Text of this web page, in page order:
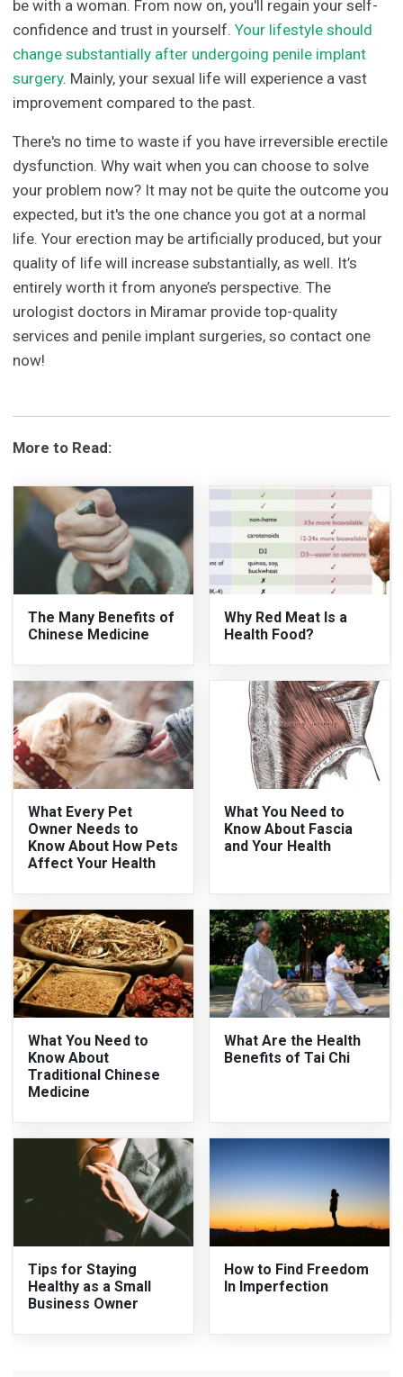
be with a woman. From now on, you'll regain your self-
confidence and trust in yourself.Your lifestyle should
change substantially after undergoing penile implant
surgery. Mainly, your sexual life will experience a vast
improvement compared to the past.
There's no time to waste if you have irreversible erectile
dysfunction. Why wait when you can choose to solve
your problem now? It may not be quite the outcome you
expected, but it's the one chance you got at a normal
life. Your erection may be artificially produced, but your
quality of life will increase substantially, as well. It’s
entirely worth it from anyone’s perspective. The
urologist doctors in Miramar provide top-quality
services and penile implant surgeries, so contact one
now!
More to Read:
The Many Benefits of
Chinese Medicine
Why Red Meat Is a
Health Food?
What Every Pet
Owner Needs to
Know About How Pets
Affect Your Health
What You Need to
Know About Fascia
and Your Health
What You Need to
Know About
Traditional Chinese
Medicine
What Are the Health
Benefits of Tai Chi
Tips for Staying
Healthy as a Small
Business Owner
How to Find Freedom
In Imperfection